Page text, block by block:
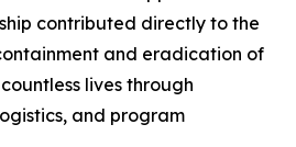
contributed directly to the
and eradication of
lives through
and program